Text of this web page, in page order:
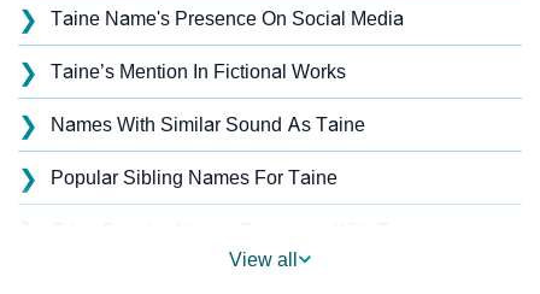
❯ Taine Name's Presence On Social Media
❯ Taine’s Mention In Fictional Works
❯ Names With Similar Sound As Taine
❯ Popular Sibling Names For Taine
❯
View all